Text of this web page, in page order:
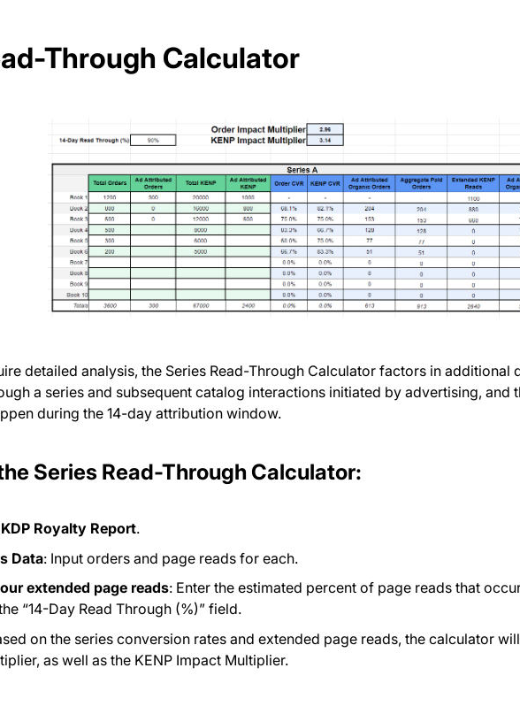
Through Calculator
detailed analysis, the Series Read-Through Calculator factors in additional
a series and subsequent catalog interactions initiated by advertising, and
during the 14-day attribution window.
Series Read-Through Calculator:
Royalty Report.
Data: Input orders and page reads for each.
extended page reads: Enter the estimated percent of page reads that
“14-Day Read Through (%)” field.
on the series conversion rates and extended page reads, the calculator
as well as the KENP Impact Multiplier.